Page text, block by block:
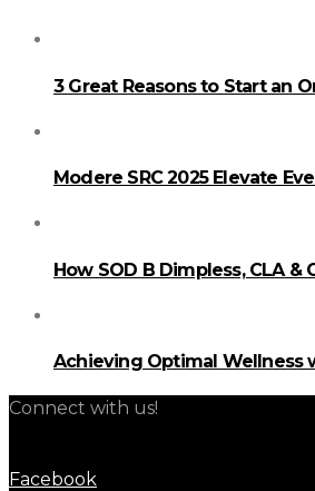
3 Great Reasons to Start an
Modere SRC 2025 Elevate
How SOD B Dimpless, CLA
Achieving Optimal Wellness
Connect with us!
Facebook